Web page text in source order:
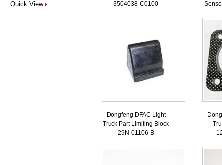
Quick View
3504038-C0100
Dongfeng DFAC Light
Truck Part Limiting Block
29N-01106-B